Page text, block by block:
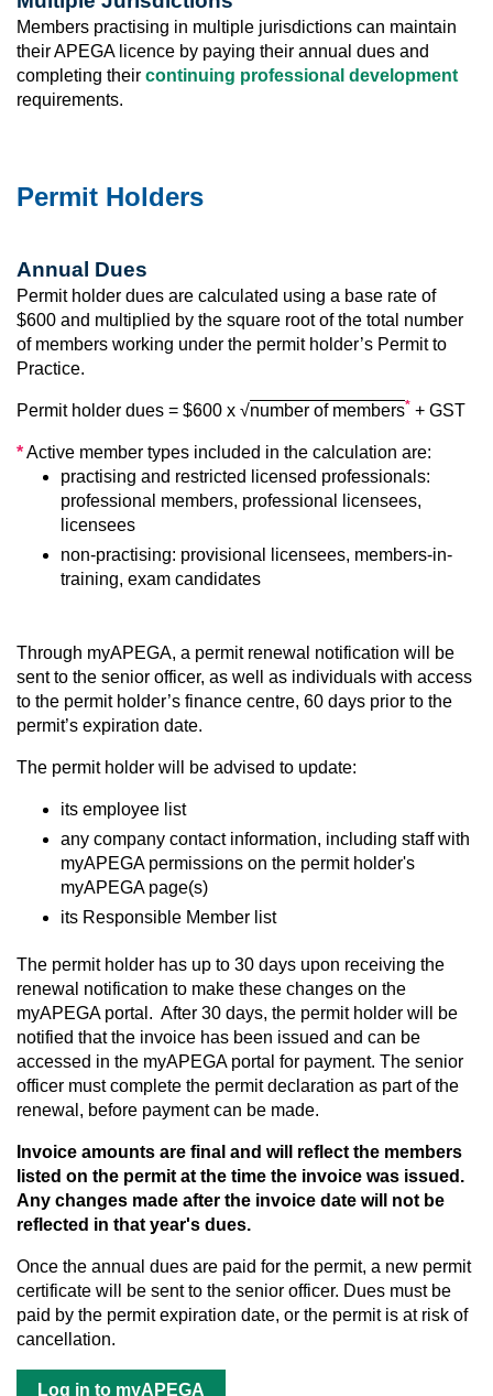
Members practising in multiple jurisdictions can maintain
their APEGA licence by paying their annual dues and
completing their continuing professional development
requirements.
Permit Holders
Annual Dues
Permit holder dues are calculated using a base rate of
$600 and multiplied by the square root of the total number
of members working under the permit holder’s Permit to
Practice.
Permit holder dues = $600 x √number of members* + GST
*Active member types included in the calculation are:
practising and restricted licensed professionals:
professional members, professional licensees,
licensees
non-practising: provisional licensees, members-in-
training, exam candidates
Through myAPEGA, a permit renewal notification will be
sent to the senior officer, as well as individuals with access
to the permit holder’s finance centre, 60 days prior to the
permit’s expiration date.
The permit holder will be advised to update:
its employee list
any company contact information, including staff with
myAPEGA permissions on the permit holder's
myAPEGA page(s)
its Responsible Member list
The permit holder has up to 30 days upon receiving the
renewal notification to make these changes on the
myAPEGA portal. After 30 days, the permit holder will be
notified that the invoice has been issued and can be
accessed in the myAPEGA portal for payment. The senior
officer must complete the permit declaration as part of the
renewal, before payment can be made.
Invoice amounts are final and will reflect the members
listed on the permit at the time the invoice was issued.
Any changes made after the invoice date will not be
reflected in that year's dues.
Once the annual dues are paid for the permit, a new permit
certificate will be sent to the senior officer. Dues must be
paid by the permit expiration date, or the permit is at risk of
cancellation.
Log in to myAPEGA